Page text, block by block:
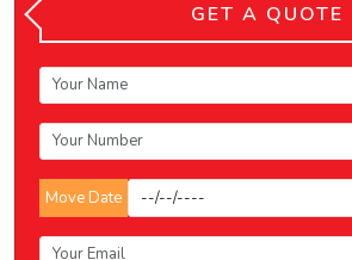
GET A QUOTE
Move Date